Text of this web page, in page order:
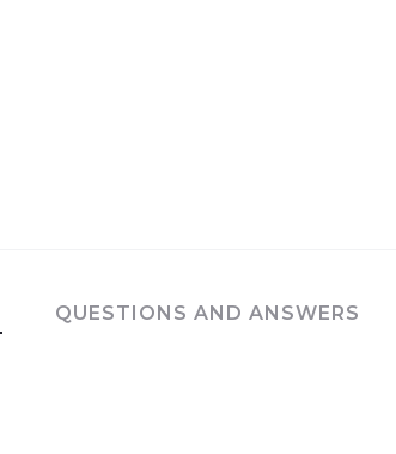
QUESTIONS AND ANSWERS